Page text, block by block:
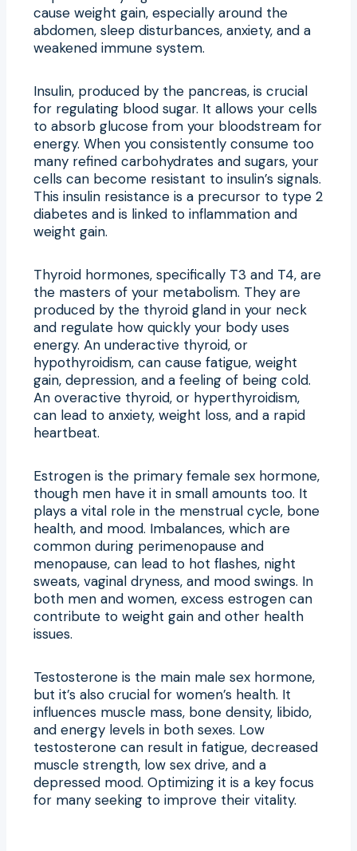
cause weight gain, especially around the
abdomen, sleep disturbances, anxiety, and a
weakened immune system.
Insulin, produced by the pancreas, is crucial
for regulating blood sugar. It allows your cells
to absorb glucose from your bloodstream for
energy. When you consistently consume too
many refined carbohydrates and sugars, your
cells can become resistant to insulin’s signals.
This insulin resistance is a precursor to type 2
diabetes and is linked to inflammation and
weight gain.
Thyroid hormones, specifically T3 and T4, are
the masters of your metabolism. They are
produced by the thyroid gland in your neck
and regulate how quickly your body uses
energy. An underactive thyroid, or
hypothyroidism, can cause fatigue, weight
gain, depression, and a feeling of being cold.
An overactive thyroid, or hyperthyroidism,
can lead to anxiety, weight loss, and a rapid
heartbeat.
Estrogen is the primary female sex hormone,
though men have it in small amounts too. It
plays a vital role in the menstrual cycle, bone
health, and mood. Imbalances, which are
common during perimenopause and
menopause, can lead to hot flashes, night
sweats, vaginal dryness, and mood swings. In
both men and women, excess estrogen can
contribute to weight gain and other health
issues.
Testosterone is the main male sex hormone,
but it’s also crucial for women’s health. It
influences muscle mass, bone density, libido,
and energy levels in both sexes. Low
testosterone can result in fatigue, decreased
muscle strength, low sex drive, and a
depressed mood. Optimizing it is a key focus
for many seeking to improve their vitality.